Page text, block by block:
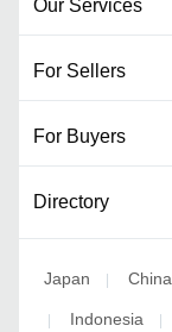
Our Services
For Sellers
For Buyers
Directory
Japan China
Indonesia